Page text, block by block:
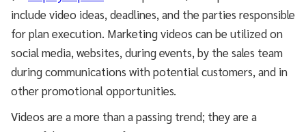
include video ideas, deadlines, and the parties responsible
for plan execution. Marketing videos can be utilized on
social media, websites, during events, by the sales team
during communications with potential customers, and in
other promotional opportunities.
Videos are a more than a passing trend; they are a